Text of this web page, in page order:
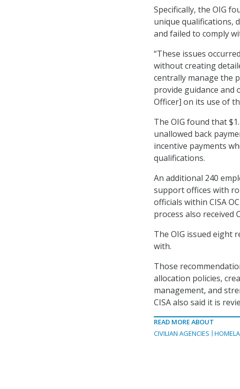
Specifically, the OIG
unique qualifications,
and failed to comply
“These issues
without creating
centrally manage the
provide guidance and
Officer] on its use of
The OIG found that
unallowed back
incentive payments
qualifications.
An additional 240
support offices with
officials within CISA
process also received
The OIG issued eight
with.
Those
allocation policies,
management, and
CISA also said it is
READ MORE ABOUT
CIVILIAN AGENCIES